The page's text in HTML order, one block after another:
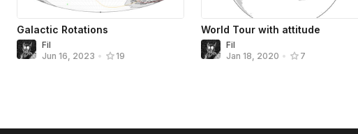
Galactic Rotations
Fil
Jun 16, 2023 • 19
World Tour with attitude
Fil
Jan 18, 2020 • 7